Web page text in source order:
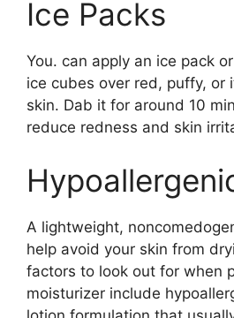
Ice Packs
You. can apply an ice pack
ice cubes over red, puffy, or
skin. Dab it for around 10
reduce redness and skin
A lightweight,
help avoid your skin from
factors to look out for when
moisturizer include